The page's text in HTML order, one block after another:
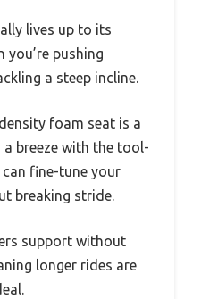
lives up to its
you’re pushing
a steep incline.
foam seat is a
breeze with the tool-
fine-tune your
breaking stride.
support without
longer rides are